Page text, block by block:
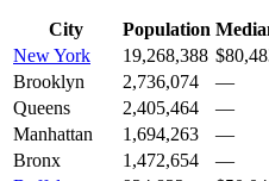
City Population
New York
19,268,388
Brooklyn
2,736,074 —
Queens
2,405,464 —
Manhattan
1,694,263 —
Bronx
1,472,654 —